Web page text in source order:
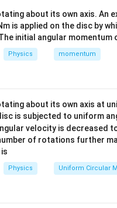
V} majority carriers to
a significant forward
with voltage.
terminal is
The positive
away from the
negative terminal
in the p-region. This
increases the height of
about its own axis. An
is applied on the disc by
initial angular momentum
Physics momentum
about its own axis at
is subjected to uniform
velocity is decreased
of rotations further
Physics Uniform Circular